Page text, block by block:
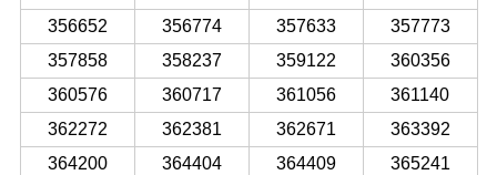
356652
356774 357633
357773
357858
358237 359122
360356
360576
360717 361056
361140
362272
362381 362671
363392
364200
364404 364409
365241